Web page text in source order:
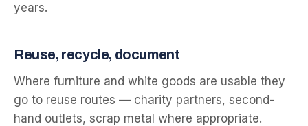
years.
Reuse, recycle, document
Where furniture and white goods are usable they
go to reuse routes — charity partners, second-
hand outlets, scrap metal where appropriate.